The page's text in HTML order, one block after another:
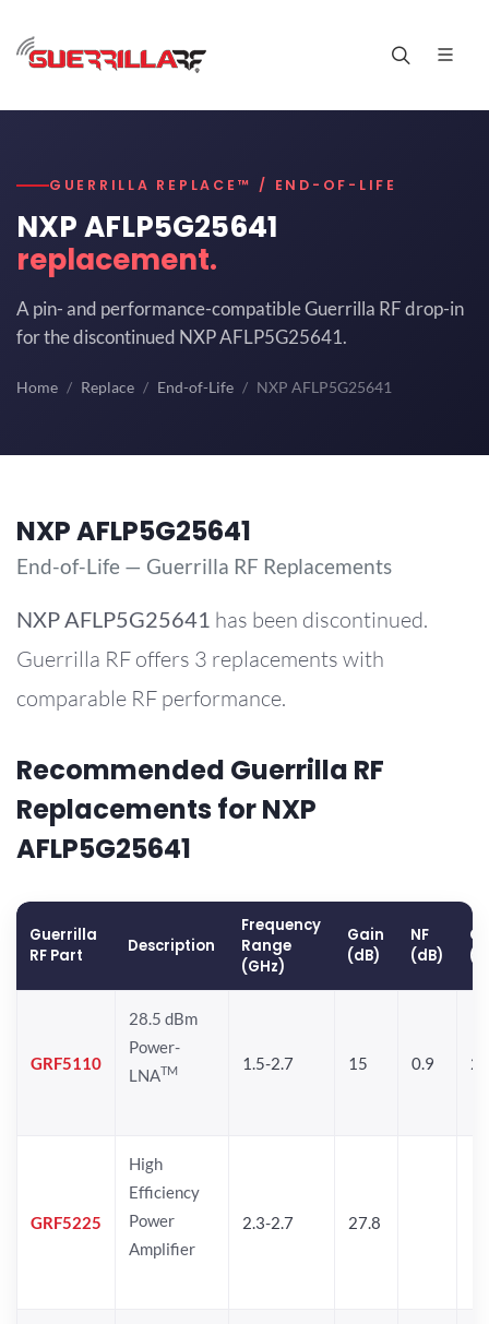
GUERRILLA REPLACE™ / END-OF-LIFE
NXP AFLP5G25641
replacement.
A pin- and performance-compatible Guerrilla RF drop-in
for the discontinued NXP AFLP5G25641.
Home Replace End-of-Life NXP AFLP5G25641
NXP AFLP5G25641
End-of-Life — Guerrilla RF Replacements
NXP AFLP5G25641 has been discontinued.
Guerrilla RF offers 3 replacements with
comparable RF performance.
Recommended Guerrilla RF
Replacements for NXP
AFLP5G25641
Guerrilla
RF Part
Description
Frequency
Range
(GHz)
Gain
(dB)
NF
(dB)
GRF5110
28.5 dBm
Power-
LNATM 1.5-2.7 15 0.9
GRF5225
High
Efficiency
Power
Amplifier
2.3-2.7 27.8